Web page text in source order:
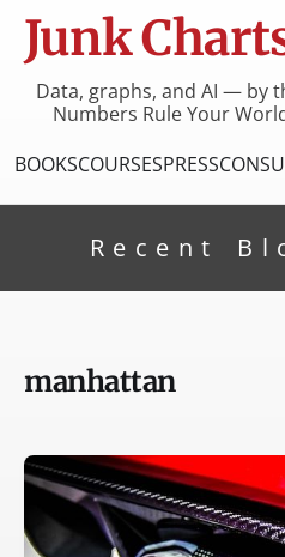
Junk
Data, graphs, and AI — by
Numbers Rule Your
BOOKSCOURSESPRESS
Recent
manhattan